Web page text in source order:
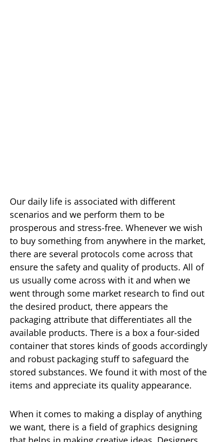
Our daily life is associated with different
scenarios and we perform them to be
prosperous and stress-free. Whenever we wish
to buy something from anywhere in the market,
there are several protocols come across that
ensure the safety and quality of products. All of
us usually come across with it and when we
went through some market research to find out
the desired product, there appears the
packaging attribute that differentiates all the
available products. There is a box a four-sided
container that stores kinds of goods accordingly
and robust packaging stuff to safeguard the
stored substances. We found it with most of the
items and appreciate its quality appearance.
When it comes to making a display of anything
we want, there is a field of graphics designing